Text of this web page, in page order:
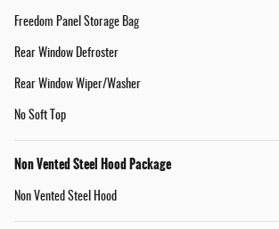
Freedom Panel Storage Bag
Rear Window Defroster
Rear Window Wiper/Washer
No Soft Top
Non Vented Steel Hood Package
Non Vented Steel Hood